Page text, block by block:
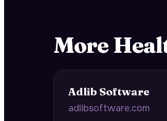
More
Adlib Software
adlibsoftware.com